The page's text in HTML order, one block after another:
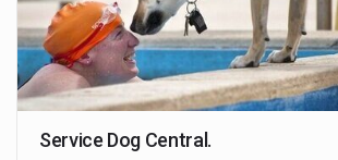
Service Dog Central.